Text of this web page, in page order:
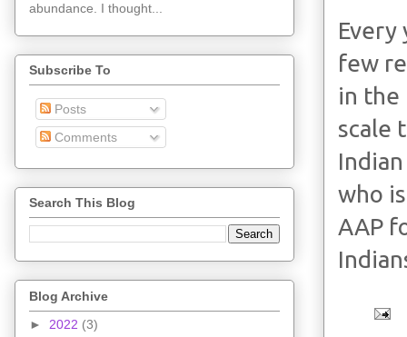
Every
few
in the
scale
who
AAP
abundance. I thought...
Subscribe To
Posts
Comments
Search This Blog
Blog Archive
► 2022 (3)